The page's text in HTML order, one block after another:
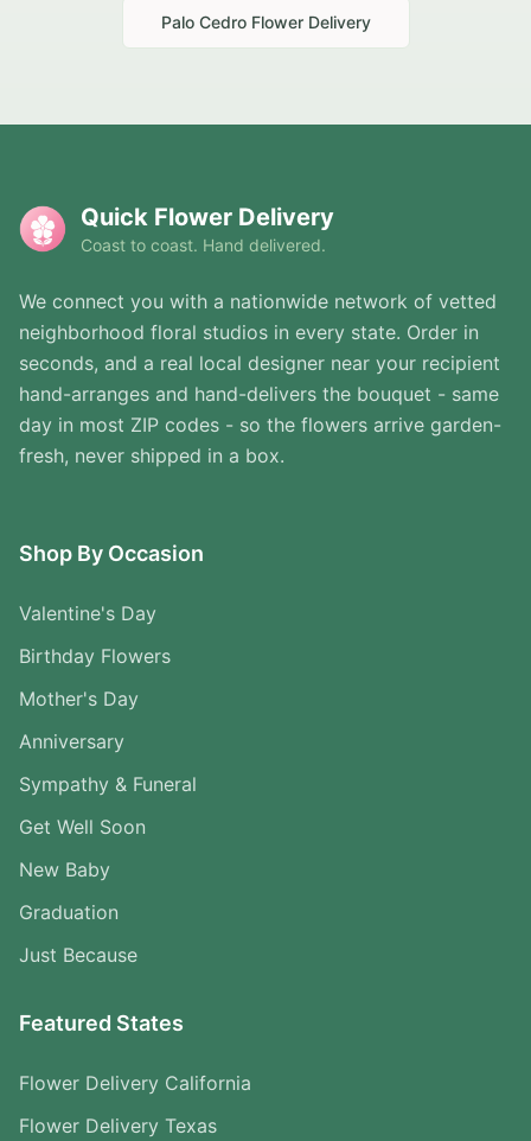
Palo CedroFlower Delivery
Quick Flower Delivery
Coast to coast. Hand delivered.
We connect you with a nationwide network of vetted
neighborhood floral studios in every state. Order in
seconds, and a real local designer near your recipient
hand-arranges and hand-delivers the bouquet - same
day in most ZIP codes - so the flowers arrive garden-
fresh, never shipped in a box.
Shop By Occasion
Valentine's Day
Birthday Flowers
Mother's Day
Anniversary
Sympathy & Funeral
Get Well Soon
New Baby
Graduation
Just Because
Featured States
Flower Delivery California
Flower Delivery Texas